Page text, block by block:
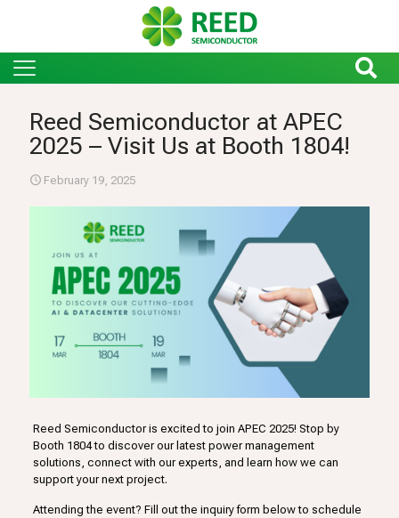
Reed Semiconductor at APEC
2025 – Visit Us at Booth 1804!
February 19, 2025
Reed Semiconductor is excited to join APEC 2025! Stop by
Booth 1804 to discover our latest power management
solutions, connect with our experts, and learn how we can
support your next project.
Attending the event? Fill out the inquiry form below to schedule